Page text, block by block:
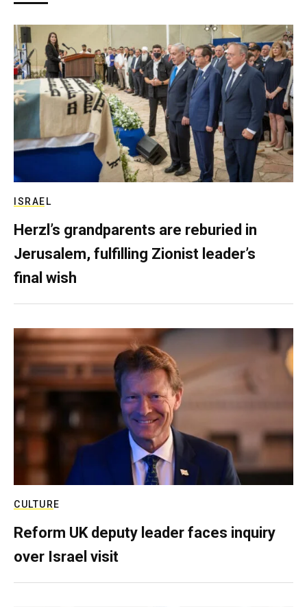
ISRAEL
Herzl’s grandparents are reburied in
Jerusalem, fulfilling Zionist leader’s
final wish
CULTURE
Reform UK deputy leader faces inquiry
over Israel visit